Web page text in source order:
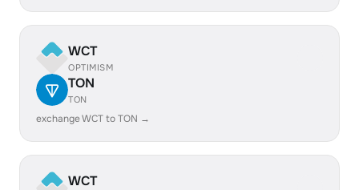
WCT
OPTIMISM
TON
TON
exchange WCT to TON →
WCT